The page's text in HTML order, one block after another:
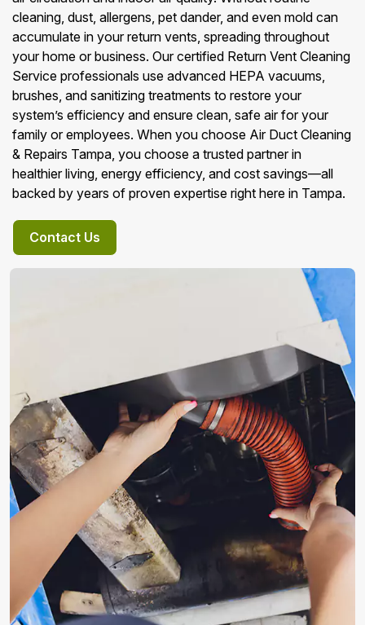
cleaning, dust, allergens, pet dander, and even mold can
accumulate in your return vents, spreading throughout
your home or business. Our certified Return Vent Cleaning
Service professionals use advanced HEPA vacuums,
brushes, and sanitizing treatments to restore your
system’s efficiency and ensure clean, safe air for your
family or employees. When you choose Air Duct Cleaning
& Repairs Tampa, you choose a trusted partner in
healthier living, energy efficiency, and cost savings—all
backed by years of proven expertise right here in Tampa.
Contact Us